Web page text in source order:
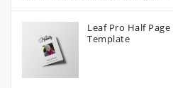
Leaf Pro Half
Template